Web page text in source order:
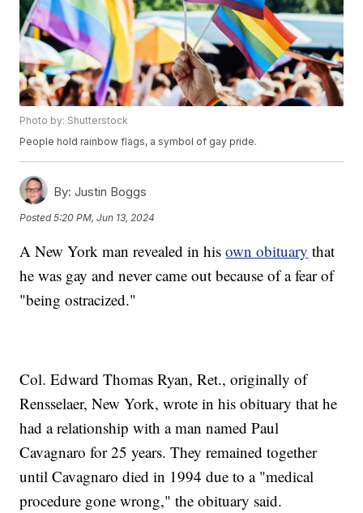
Photo by: Shutterstock
People hold rainbow flags, a symbol of gay pride.
By: Justin Boggs
Posted5:20 PM, Jun 13, 2024
A New York man revealed in hisown obituary that
he was gay and never came out because of a fear of
"being ostracized."
Col. Edward Thomas Ryan, Ret., originally of
Rensselaer, New York, wrote in his obituary that he
had a relationship with a man named Paul
Cavagnaro for 25 years. They remained together
until Cavagnaro died in 1994 due to a "medical
procedure gone wrong," the obituary said.